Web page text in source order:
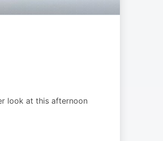
look at this afternoon